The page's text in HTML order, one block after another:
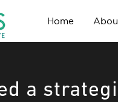
Home
a